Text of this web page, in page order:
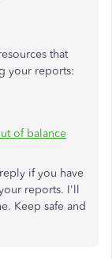
that
your reports:
of balance
if you have
reports. I'll
Keep safe and